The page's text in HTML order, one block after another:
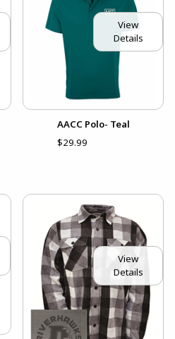
View
Details
AACC Polo- Teal
$29.99
View
Details